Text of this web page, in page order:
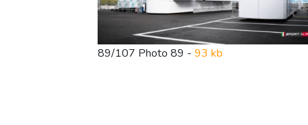
89/107 Photo 89 - 93 kb